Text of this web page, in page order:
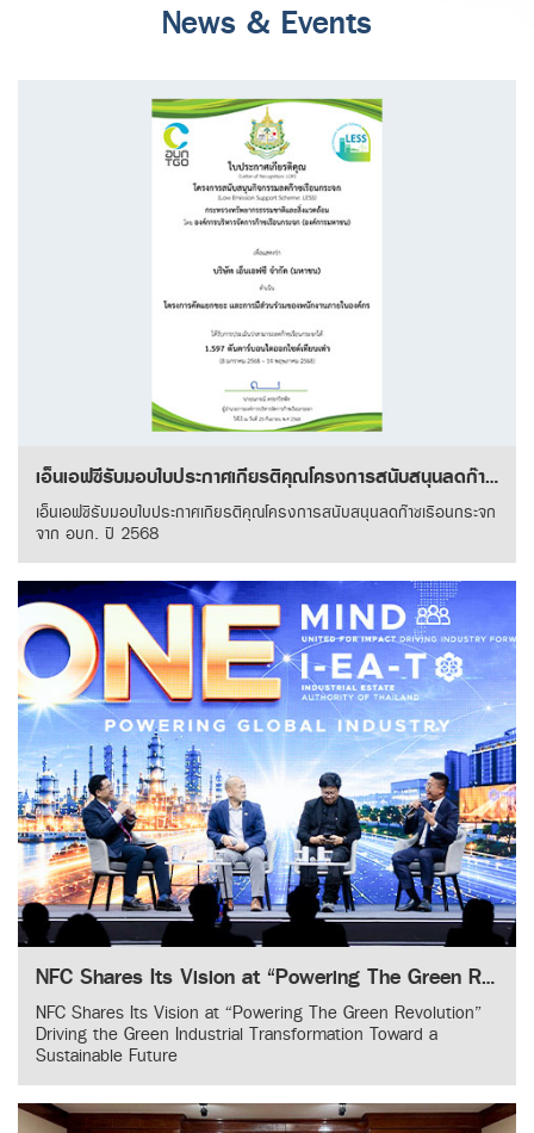
News & Events
เอ็นเอฟซีรับมอบใบประกาศเกียรติคุณโครงการสนับสนุนลดก๊าซเรือนกระจก จาก อบก. ปี 2568
เอ็นเอฟซีรับมอบใบประกาศเกียรติคุณโครงการสนับสนุนลดก๊าซเรือนกระจก
จาก อบก. ปี 2568
NFC Shares Its Vision at “Powering The Green Revolution” Driving the Green Industrial Transformation Toward a Sustainable Future
NFC Shares Its Vision at “Powering The Green Revolution”
Driving the Green Industrial Transformation Toward a
Sustainable Future